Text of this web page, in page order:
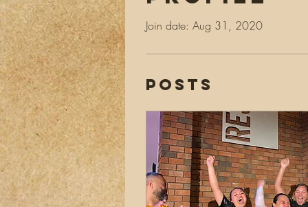
Join date: Aug 31, 2020
Posts